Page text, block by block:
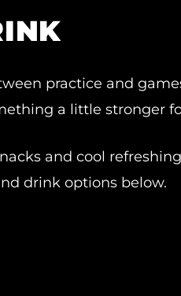
practice and
a little stronger
and cool
drink options below.